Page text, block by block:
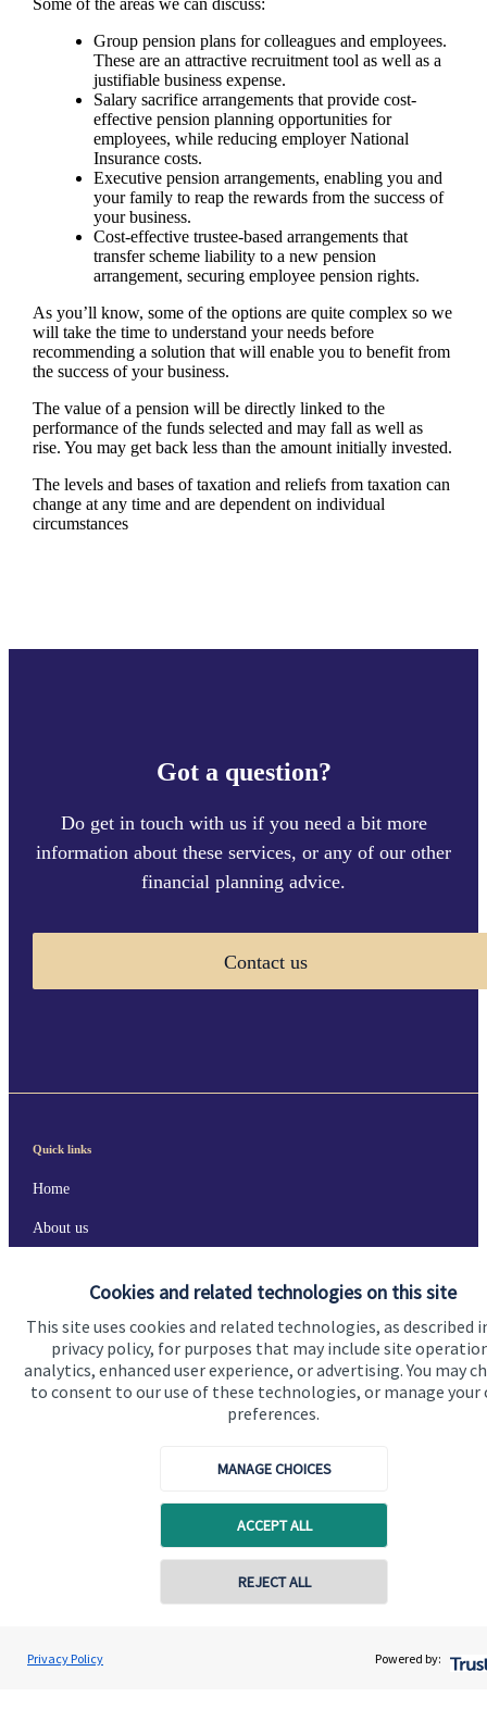
Cookies and related technologies on this site
This site uses cookies and related technologies, as described
privacy policy, for purposes that may include site
analytics, enhanced user experience, or advertising. You may
to consent to our use of these technologies, or manage your
preferences.
MANAGE CHOICES
ACCEPT ALL
REJECT ALL
Privacy Policy Powered by:
Some of the areas we can discuss:
Group pension plans for colleagues and employees.
These are an attractive recruitment tool as well as a
justifiable business expense.
Salary sacrifice arrangements that provide cost-
effective pension planning opportunities for
employees, while reducing employer National
Insurance costs.
Executive pension arrangements, enabling you and
your family to reap the rewards from the success of
your business.
Cost-effective trustee-based arrangements that
transfer scheme liability to a new pension
arrangement, securing employee pension rights.
As you’ll know, some of the options are quite complex so we
will take the time to understand your needs before
recommending a solution that will enable you to benefit from
the success of your business.
The value of a pension will be directly linked to the
performance of the funds selected and may fall as well as
rise. You may get back less than the amount initially invested.
The levels and bases of taxation and reliefs from taxation can
change at any time and are dependent on individual
circumstances
Got a question?
Do get in touch with us if you need a bit more
information about these services, or any of our other
financial planning advice.
Contact us
Oliver Pemberton
Edginton Stanley Wealth Management Ltd
Contact online
Quick links
Home
About us
Contact
Cookie Preferences